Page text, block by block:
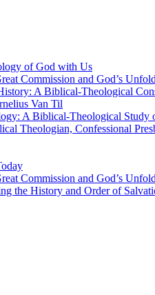
of God with Us
Commission and God’s
A Biblical-Theological
Van Til
A Biblical-Theological Study
Theologian, Confessional
Commission and God’s
the History and Order of